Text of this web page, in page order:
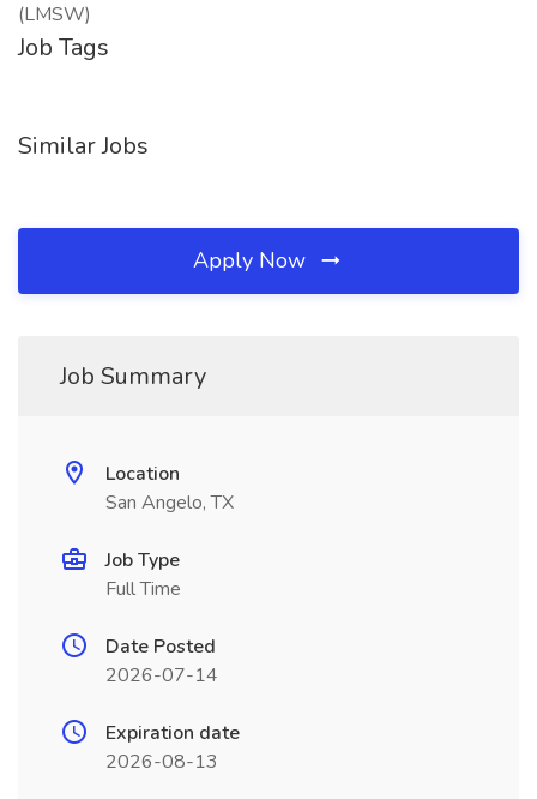
(LMSW)
Job Tags
Similar Jobs
Apply Now
Job Summary
Location
San Angelo, TX
Job Type
Full Time
Date Posted
2026-07-14
Expiration date
2026-08-13